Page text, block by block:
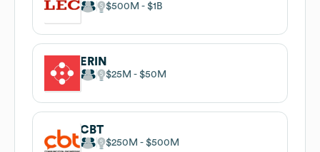
$500M $1B
ERIN
$25M $50M
CBT
$250M $500M